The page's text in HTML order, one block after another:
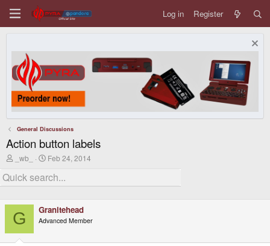
Log in Register
General Discussions
Action button labels
r
e
d
s
t
_wb_
S
a
r
a
t
Feb 24, 2014
G Granitehead
Advanced Member